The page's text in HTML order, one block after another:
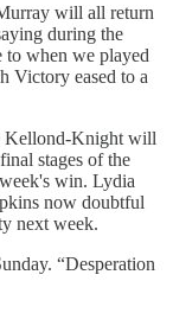
will all return
during the
to when we played
Victory eased to a
Kellond-Knight will
stages of the
win. Lydia
now doubtful
next week.
“Desperation